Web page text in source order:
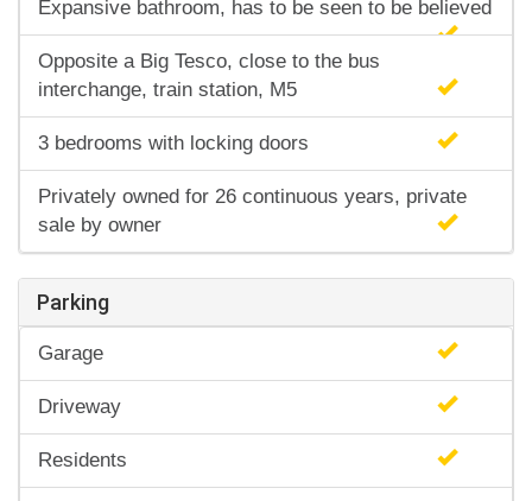
Expansive bathroom, has to be seen to be believed
Opposite a Big Tesco, close to the bus
interchange, train station, M5
3 bedrooms with locking doors
Privately owned for 26 continuous years, private
sale by owner
Parking
Garage
Driveway
Residents